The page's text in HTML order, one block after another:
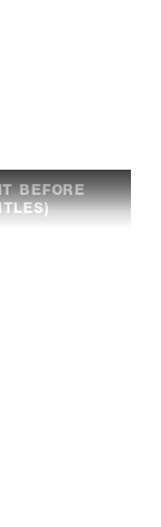
BEFORE